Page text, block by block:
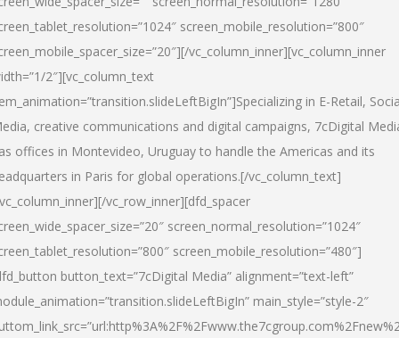
screen_mobile_resolution=”800″
vc_column_inner][vc_column_inner
2″][vc_column_text
in E-Retail,
creative communications and digital campaigns, 7cDigital
offices in Montevideo, Uruguay to handle the Americas and its
in Paris for global operations.[/vc_column_text]
vc_row_inner][dfd_spacer
screen_normal_resolution=”1024″
screen_mobile_resolution=”480″]
button_text=”7cDigital Media” alignment=”text-left”
main_style=”style-2″